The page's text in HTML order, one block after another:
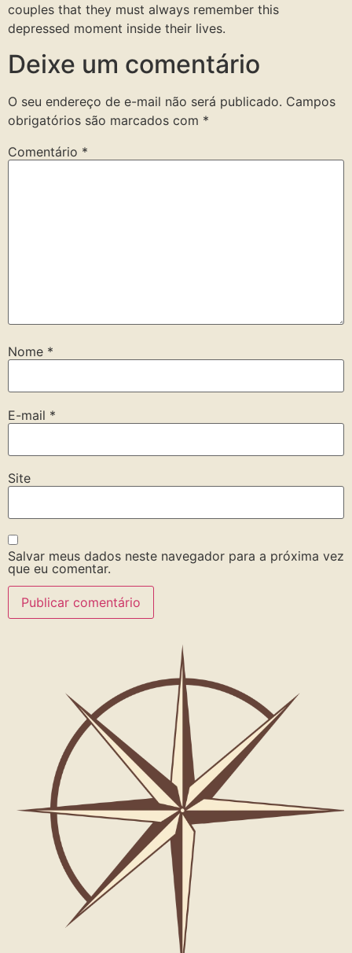
couples that they must always remember this
depressed moment inside their lives.
Deixe um comentário
O seu endereço de e-mail não será publicado. Campos
obrigatórios são marcados com *
Comentário *
Nome *
E-mail *
Site
Salvar meus dados neste navegador para a próxima vez
que eu comentar.